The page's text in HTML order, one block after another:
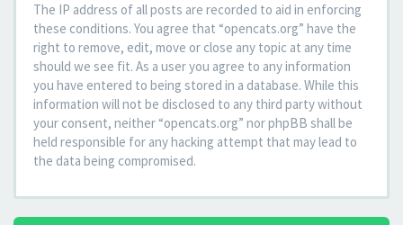
The IP address of all posts are recorded to aid in enforcing
these conditions. You agree that “opencats.org” have the
right to remove, edit, move or close any topic at any time
should we see fit. As a user you agree to any information
you have entered to being stored in a database. While this
information will not be disclosed to any third party without
your consent, neither “opencats.org” nor phpBB shall be
held responsible for any hacking attempt that may lead to
the data being compromised.